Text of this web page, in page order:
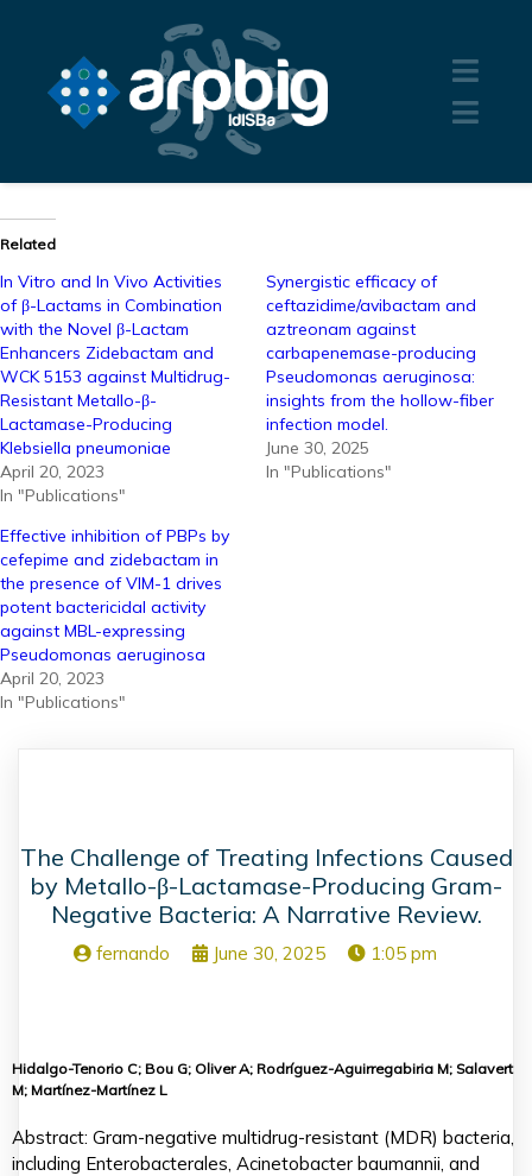
Related
In Vitro and In Vivo Activities
of β-Lactams in Combination
with the Novel β-Lactam
Enhancers Zidebactam and
WCK 5153 against Multidrug-
Resistant Metallo-β-
Lactamase-Producing
Klebsiella pneumoniae
April 20, 2023
In "Publications"
Synergistic efficacy of
ceftazidime/avibactam and
aztreonam against
carbapenemase-producing
Pseudomonas aeruginosa:
insights from the hollow-fiber
infection model.
June 30, 2025
In "Publications"
Effective inhibition of PBPs by
cefepime and zidebactam in
the presence of VIM-1 drives
potent bactericidal activity
against MBL-expressing
Pseudomonas aeruginosa
April 20, 2023
In "Publications"
The Challenge of Treating Infections Caused
by Metallo-β-Lactamase-Producing Gram-
Negative Bacteria: A Narrative Review.
fernando June 30, 2025 1:05 pm
Hidalgo-Tenorio C; Bou G; Oliver A; Rodríguez-Aguirregabiria M; Salavert
M; Martínez-Martínez L
Abstract: Gram-negative multidrug-resistant (MDR) bacteria,
including Enterobacterales, Acinetobacter baumannii, and